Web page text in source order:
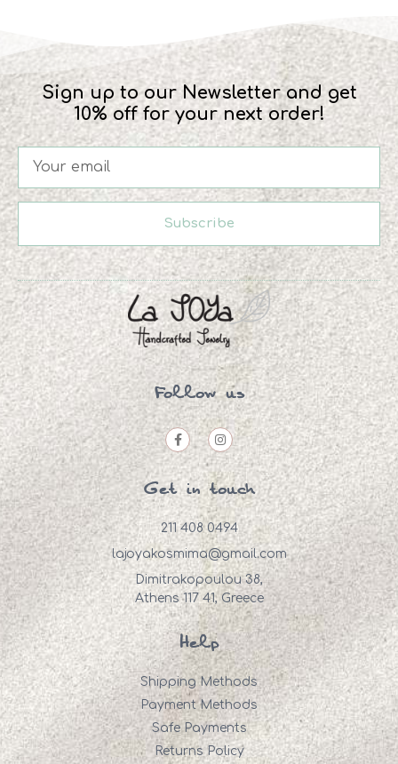
Sign up to our Newsletter and get
10% off for your next order!
Subscribe
Follow us
Get in touch
211 408 0494
lajoyakosmima@gmail.com
Dimitrakopoulou 38,
Athens 117 41, Greece
Help
Shipping Methods
Payment Methods
Safe Payments
Returns Policy